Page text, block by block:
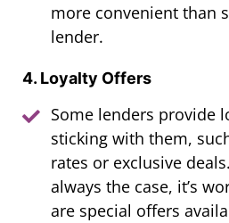
more convenient than
lender.
4. Loyalty Offers
Some lenders provide
sticking with them,
rates or exclusive
always the case, it’s
are special offers